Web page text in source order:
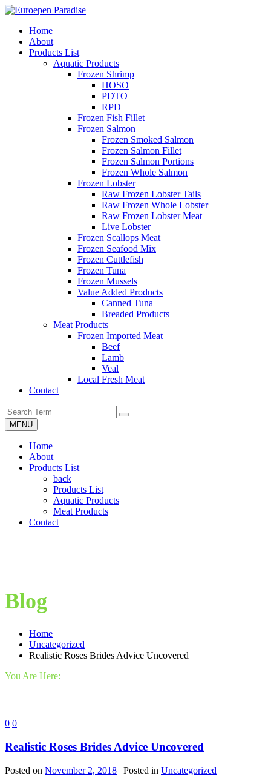
Home
About
Products List
Aquatic Products
Frozen Shrimp
HOSO
PDTO
RPD
Frozen Fish Fillet
Frozen Salmon
Frozen Smoked Salmon
Frozen Salmon Fillet
Frozen Salmon Portions
Frozen Whole Salmon
Frozen Lobster
Raw Frozen Lobster Tails
Raw Frozen Whole Lobster
Raw Frozen Lobster Meat
Live Lobster
Frozen Scallops Meat
Frozen Seafood Mix
Frozen Cuttlefish
Frozen Tuna
Frozen Mussels
Value Added Products
Canned Tuna
Breaded Products
Meat Products
Frozen Imported Meat
Beef
Lamb
Veal
Local Fresh Meat
Contact
MENU
Home
About
Products List
back
Products List
Aquatic Products
Meat Products
Contact
Blog
Home
Uncategorized
Realistic Roses Brides Advice Uncovered
You Are Here:
0 0
Realistic Roses Brides Advice Uncovered
Posted on November 2, 2018 | Posted in Uncategorized